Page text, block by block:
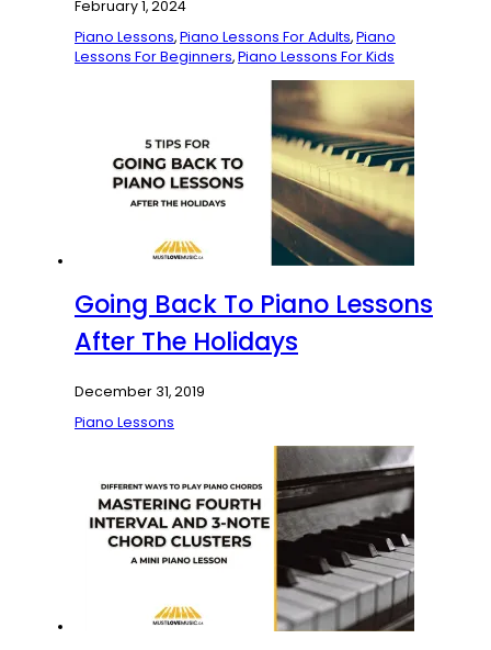
February 1, 2024
Piano Lessons,Piano Lessons For Adults,Piano
Lessons For Beginners,Piano Lessons For Kids
Going Back To Piano Lessons
After The Holidays
December 31, 2019
Piano Lessons